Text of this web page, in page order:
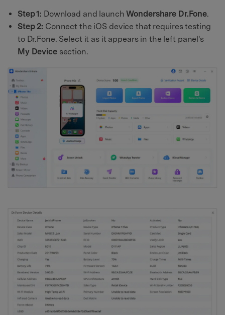
Step 1: Download and launchWondershare Dr.Fone.
Step 2: Connect the iOS device that requires testing
to Dr.Fone. Select it as it appears in the left panel's
My Devicesection.